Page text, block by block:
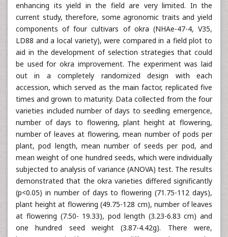
enhancing its yield in the field are very limited. In the
current study, therefore, some agronomic traits and yield
components of four cultivars of okra (NHAe-47-4, V35,
LD88 and a local variety), were compared in a field plot to
aid in the development of selection strategies that could
be used for okra improvement. The experiment was laid
out in a completely randomized design with each
accession, which served as the main factor, replicated five
times and grown to maturity. Data collected from the four
varieties included number of days to seedling emergence,
number of days to flowering, plant height at flowering,
number of leaves at flowering, mean number of pods per
plant, pod length, mean number of seeds per pod, and
mean weight of one hundred seeds, which were individually
subjected to analysis of variance (ANOVA) test. The results
demonstrated that the okra varieties differed significantly
(p<0.05) in number of days to flowering (71.75-112 days),
plant height at flowering (49.75-128 cm), number of leaves
at flowering (7.50- 19.33), pod length (3.23-6.83 cm) and
one hundred seed weight (3.87-4.42g). There were,